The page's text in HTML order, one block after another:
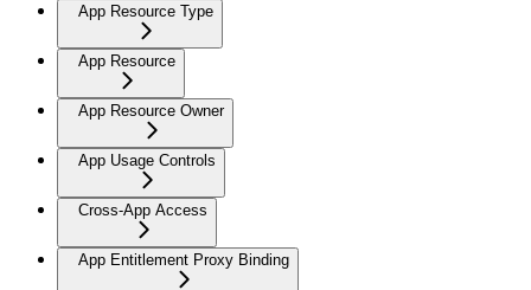
App Resource Type
App Resource
App Resource Owner
App Usage Controls
Cross-App Access
App Entitlement Proxy Binding